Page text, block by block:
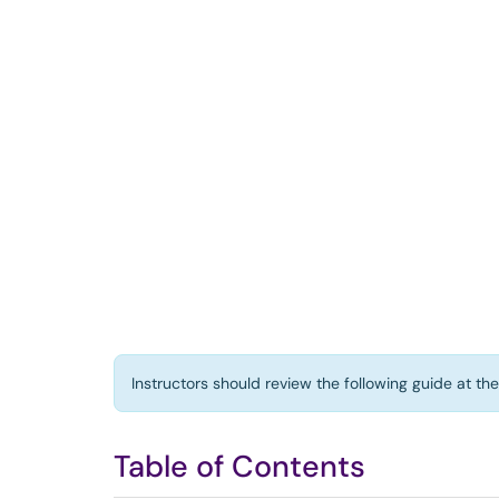
Instructors should review the following guide at
Table of Contents